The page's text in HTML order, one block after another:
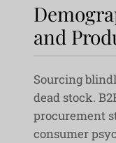
and
Sourcing
dead stock.
procurement
consumer